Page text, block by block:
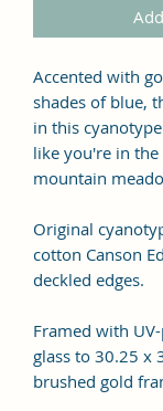
Accented with
shades of blue,
in this
like you're in
mountain
Original
cotton Canson
deckled edges.
Framed with
glass to 30.25 x
brushed gold